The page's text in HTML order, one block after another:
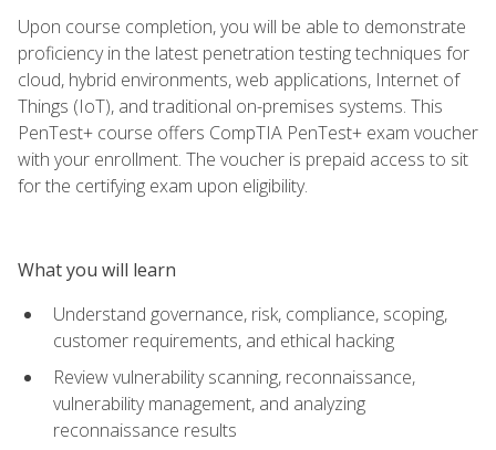
Upon course completion, you will be able to demonstrate
proficiency in the latest penetration testing techniques for
cloud, hybrid environments, web applications, Internet of
Things (IoT), and traditional on-premises systems. This
PenTest+ course offers CompTIA PenTest+ exam voucher
with your enrollment. The voucher is prepaid access to sit
for the certifying exam upon eligibility.
What you will learn
Understand governance, risk, compliance, scoping,
customer requirements, and ethical hacking
Review vulnerability scanning, reconnaissance,
vulnerability management, and analyzing
reconnaissance results